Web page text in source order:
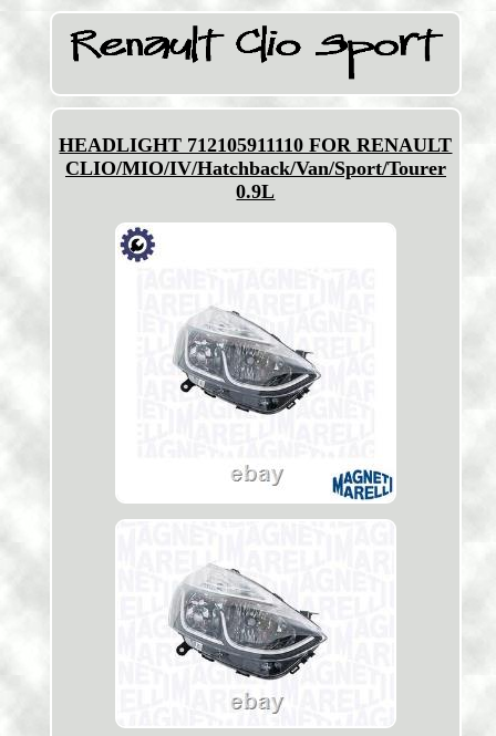
HEADLIGHT 712105911110 FOR RENAULT
CLIO/MIO/IV/Hatchback/Van/Sport/Tourer
0.9L